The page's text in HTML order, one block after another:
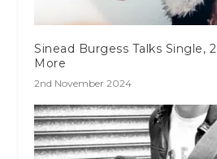
Sinead Burgess Talks Single,
More
2nd November 2024